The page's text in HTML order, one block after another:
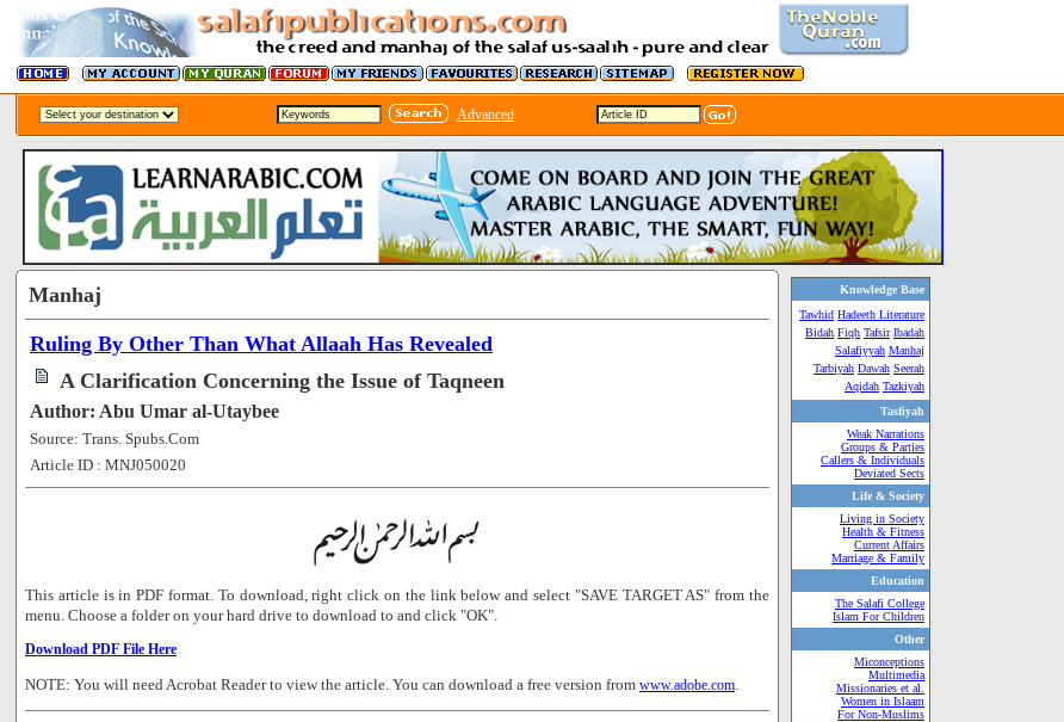
Advanced
Manhaj
Ruling By Other Than What Allaah Has Revealed
A Clarification Concerning the Issue of Taqneen
Author: Abu Umar al-Utaybee
Source: Trans. Spubs.Com
Article ID : MNJ050020
This article is in PDF format. To download, right click on the link below and select "SAVE TARGET AS" from the
menu. Choose a folder on your hard drive to download to and click "OK".
Download PDF File Here
NOTE: You will need Acrobat Reader to view the article. You can download a free version from www.adobe.com
Knowledge Base
Tawhid Hadeeth Literature
Bidah Fiqh Tafsir Ibadah
Salafiyyah Manhaj
Tarbiyah Dawah Seerah
Aqidah Tazkiyah
Tasfiyah
Weak Narrations
Groups & Parties
Callers & Individuals
Deviated Sects
Life & Society
Living in Society
Health & Fitness
Current Affairs
Marriage & Family
Education
The Salafi College
Islam For Children
Other
Miconceptions
Multimedia
Missionaries et al.
Women in Islaam
For Non-Muslims